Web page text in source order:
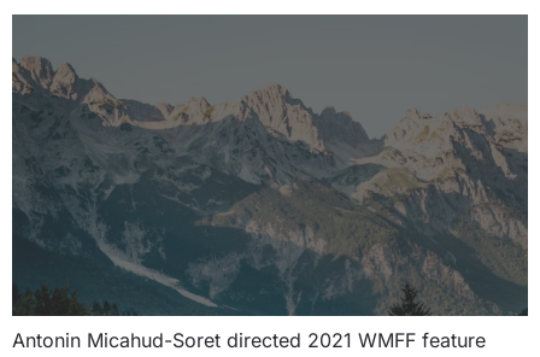
Antonin Micahud-Soret directed 2021 WMFF feature